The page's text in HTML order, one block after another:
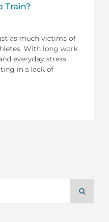
Train?
as much victims of
With long work
everyday stress,
in a lack of